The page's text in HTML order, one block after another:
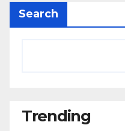
Search
Trending